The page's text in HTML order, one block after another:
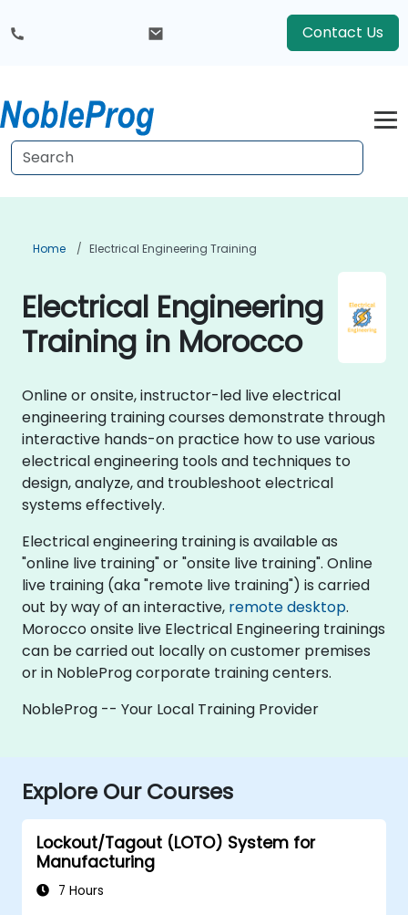
Contact Us
Home Electrical Engineering Training
Electrical Engineering
Training in Morocco
Online or onsite, instructor-led live electrical
engineering training courses demonstrate through
interactive hands-on practice how to use various
electrical engineering tools and techniques to
design, analyze, and troubleshoot electrical
systems effectively.
Electrical engineering training is available as
"online live training" or "onsite live training". Online
live training (aka "remote live training") is carried
out by way of an interactive, remote desktop.
Morocco onsite live Electrical Engineering trainings
can be carried out locally on customer premises
or in NobleProg corporate training centers.
NobleProg -- Your Local Training Provider
Explore Our Courses
Lockout/Tagout (LOTO) System for
Manufacturing
7 Hours